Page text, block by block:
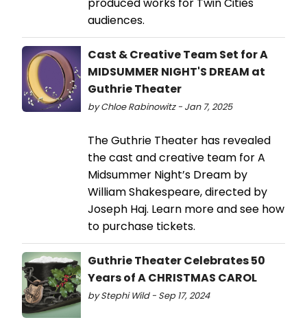
audiences.
Cast & Creative Team Set for A
MIDSUMMER NIGHT'S DREAM at
Guthrie Theater
by Chloe Rabinowitz - Jan 7, 2025
The Guthrie Theater has revealed
the cast and creative team for A
Midsummer Night’s Dream by
William Shakespeare, directed by
Joseph Haj. Learn more and see how
to purchase tickets.
Guthrie Theater Celebrates 50
Years of A CHRISTMAS CAROL
by Stephi Wild - Sep 17, 2024